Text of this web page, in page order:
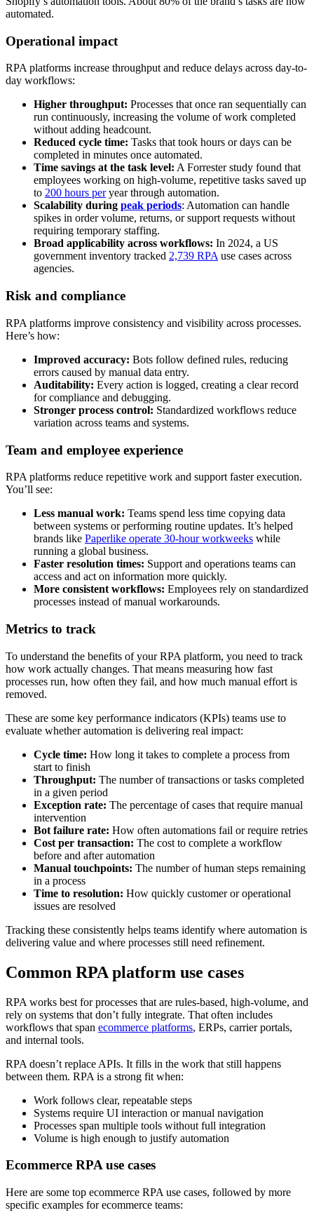
automated.
Operational impact
RPA platforms increase throughput and reduce delays across day-to-
day workflows:
Higher throughput: Processes that once ran sequentially can
run continuously, increasing the volume of work completed
without adding headcount.
Reduced cycle time: Tasks that took hours or days can be
completed in minutes once automated.
Time savings at the task level: A Forrester study found that
employees working on high-volume, repetitive tasks saved up
to 200 hours peryear through automation.
Scalability during peak periods: Automation can handle
spikes in order volume, returns, or support requests without
requiring temporary staffing.
Broad applicability across workflows: In 2024, a US
government inventory tracked 2,739 RPAuse cases across
agencies.
Risk and compliance
RPA platforms improve consistency and visibility across processes.
Here’s how:
Improved accuracy: Bots follow defined rules, reducing
errors caused by manual data entry.
Auditability: Every action is logged, creating a clear record
for compliance and debugging.
Stronger process control: Standardized workflows reduce
variation across teams and systems.
Team and employee experience
RPA platforms reduce repetitive work and support faster execution.
You’ll see:
Less manual work: Teams spend less time copying data
between systems or performing routine updates. It’s helped
brands like Paperlike operate 30-hour workweeks while
running a global business.
Faster resolution times: Support and operations teams can
access and act on information more quickly.
More consistent workflows: Employees rely on standardized
processes instead of manual workarounds.
Metrics to track
To understand the benefits of your RPA platform, you need to track
how work actually changes. That means measuring how fast
processes run, how often they fail, and how much manual effort is
removed.
These are some key performance indicators (KPIs) teams use to
evaluate whether automation is delivering real impact:
Cycle time: How long it takes to complete a process from
start to finish
Throughput: The number of transactions or tasks completed
in a given period
Exception rate: The percentage of cases that require manual
intervention
Bot failure rate: How often automations fail or require retries
Cost per transaction: The cost to complete a workflow
before and after automation
Manual touchpoints: The number of human steps remaining
in a process
Time to resolution: How quickly customer or operational
issues are resolved
Tracking these consistently helps teams identify where automation is
delivering value and where processes still need refinement.
Common RPA platform use cases
RPA works best for processes that are rules-based, high-volume, and
rely on systems that don’t fully integrate. That often includes
workflows that span ecommerce platforms, ERPs, carrier portals,
and internal tools.
RPA doesn’t replace APIs. It fills in the work that still happens
between them. RPA is a strong fit when:
Work follows clear, repeatable steps
Systems require UI interaction or manual navigation
Processes span multiple tools without full integration
Volume is high enough to justify automation
Ecommerce RPA use cases
Here are some top ecommerce RPA use cases, followed by more
specific examples for ecommerce teams: